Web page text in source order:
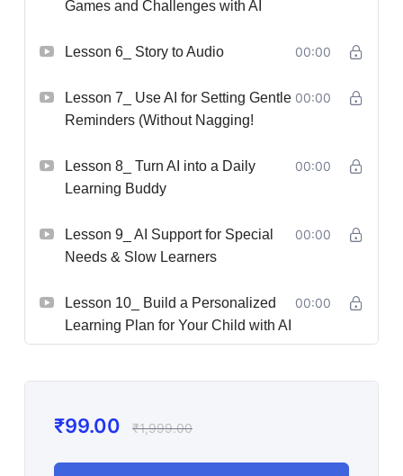
Games and Challenges with AI
Lesson 6_ Story to Audio 00:00
Lesson 7_ Use AI for Setting Gentle
Reminders (Without Nagging!
00:00
Lesson 8_ Turn AI into a Daily
Learning Buddy
00:00
Lesson 9_ AI Support for Special
Needs & Slow Learners
00:00
Lesson 10_ Build a Personalized
Learning Plan for Your Child with AI
00:00
₹99.00 ₹1,999.00